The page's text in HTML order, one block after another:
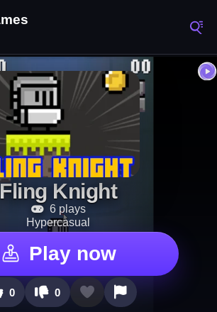
Fling Knight
6 plays
Hypercasual
Play now
0 0